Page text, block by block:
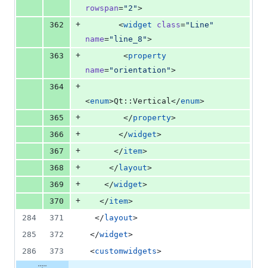
rowspan=" 2 ">
362
+
       <
widget class=" Line "
name=" line_8 ">
363
+
        <
property
name=" orientation ">
364
+
<enum>Qt::Vertical</enum>
365
+
        </
property>
366
+
       </
widget>
367
+
      </
item>
368
+
     </
layout>
369
+
    </
widget>
370
+
   </
item>
284
371
  </
layout>
285
372 </widget>
286
373 <customwidgets>